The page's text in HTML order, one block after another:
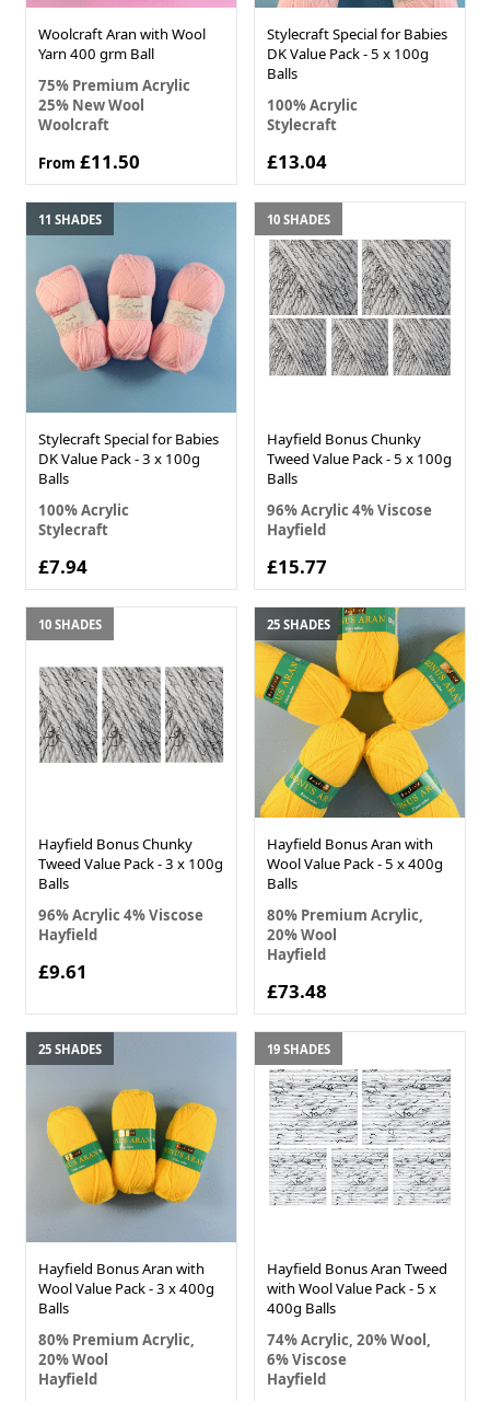
Woolcraft Aran with Wool
Yarn 400 grm Ball
75% Premium Acrylic
25% New Wool
Woolcraft
From £11.50
Stylecraft Special for Babies
DK Value Pack - 5 x 100g
Balls
100% Acrylic
Stylecraft
£13.04
11 SHADES
Stylecraft Special for Babies
DK Value Pack - 3 x 100g
Balls
100% Acrylic
Stylecraft
£7.94
10 SHADES
Hayfield Bonus Chunky
Tweed Value Pack - 5 x 100g
Balls
96% Acrylic 4% Viscose
Hayfield
£15.77
10 SHADES
Hayfield Bonus Chunky
Tweed Value Pack - 3 x 100g
Balls
96% Acrylic 4% Viscose
Hayfield
£9.61
25 SHADES
Hayfield Bonus Aran with
Wool Value Pack - 5 x 400g
Balls
80% Premium Acrylic,
20% Wool
Hayfield
£73.48
25 SHADES
Hayfield Bonus Aran with
Wool Value Pack - 3 x 400g
Balls
80% Premium Acrylic,
20% Wool
Hayfield
19 SHADES
Hayfield Bonus Aran Tweed
with Wool Value Pack - 5 x
400g Balls
74% Acrylic, 20% Wool,
6% Viscose
Hayfield